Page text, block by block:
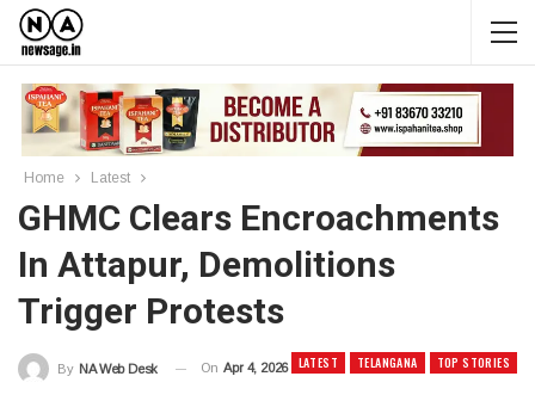
Home Latest
GHMC Clears Encroachments
In Attapur, Demolitions
Trigger Protests
LATEST TELANGANA TOP STORIES
By NA Web Desk On Apr 4, 2026